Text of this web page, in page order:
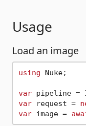
Usage
Load an image
using Nuke;
var
var request =
var image =